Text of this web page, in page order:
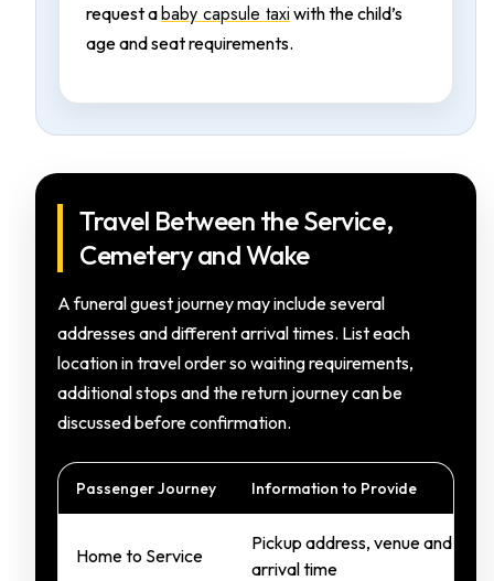
request ababy capsule taxi with the child’s
age and seat requirements.
Travel Between the Service,
Cemetery and Wake
A funeral guest journey may include several
addresses and different arrival times. List each
location in travel order so waiting requirements,
additional stops and the return journey can be
discussed before confirmation.
Passenger Journey Information to Provide
Home to Service
Pickup address, venue and
arrival time